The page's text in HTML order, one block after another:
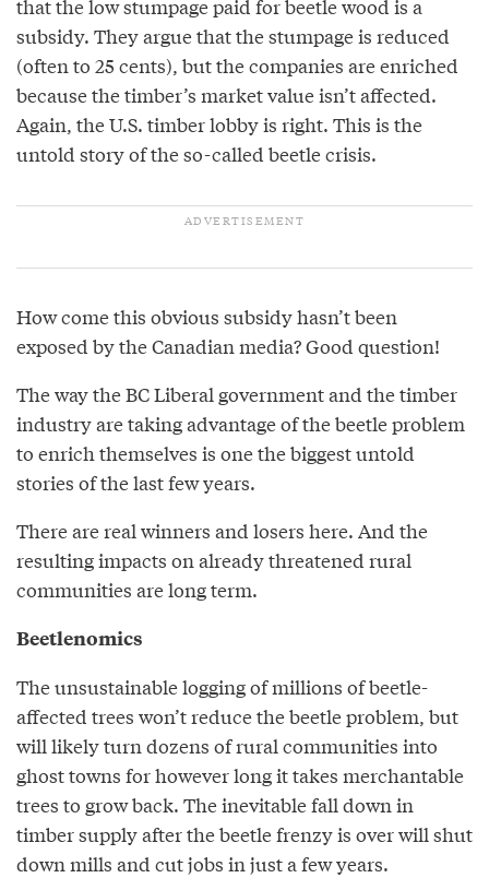
that the low stumpage paid for beetle wood is a
subsidy. They argue that the stumpage is reduced
(often to 25 cents), but the companies are enriched
because the timber’s market value isn’t affected.
Again, the U.S. timber lobby is right. This is the
untold story of the so-called beetle crisis.
How come this obvious subsidy hasn’t been
exposed by the Canadian media? Good question!
The way the BC Liberal government and the timber
industry are taking advantage of the beetle problem
to enrich themselves is one the biggest untold
stories of the last few years.
There are real winners and losers here. And the
resulting impacts on already threatened rural
communities are long term.
Beetlenomics
The unsustainable logging of millions of beetle-
affected trees won’t reduce the beetle problem, but
will likely turn dozens of rural communities into
ghost towns for however long it takes merchantable
trees to grow back. The inevitable fall down in
timber supply after the beetle frenzy is over will shut
down mills and cut jobs in just a few years.